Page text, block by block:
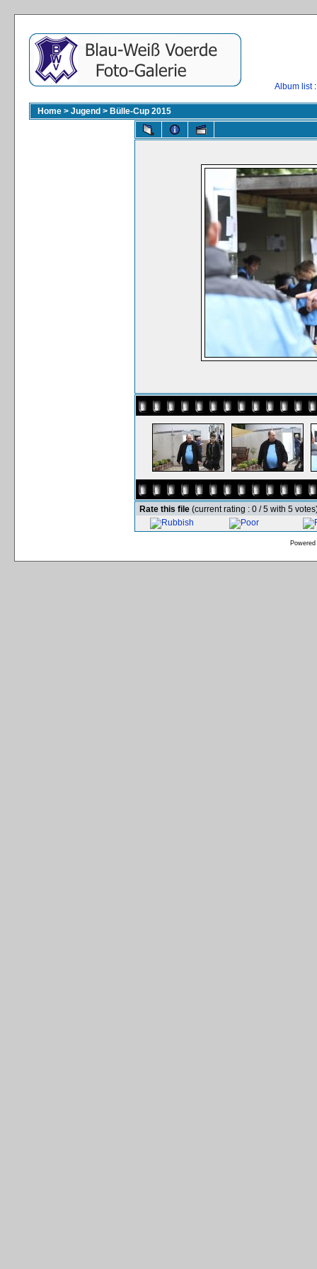
Album list
Home > Jugend > Bülle-Cup 2015
Rate this file (current rating : 0 / 5 with 5